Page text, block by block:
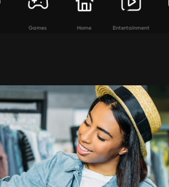
Games Home Entertainment